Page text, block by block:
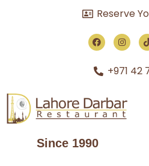
Reserve
+971 42
Since 1990